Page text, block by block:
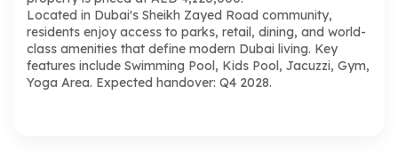
Located in Dubai's Sheikh Zayed Road community,
residents enjoy access to parks, retail, dining, and world-
class amenities that define modern Dubai living. Key
features include Swimming Pool, Kids Pool, Jacuzzi, Gym,
Yoga Area. Expected handover: Q4 2028.